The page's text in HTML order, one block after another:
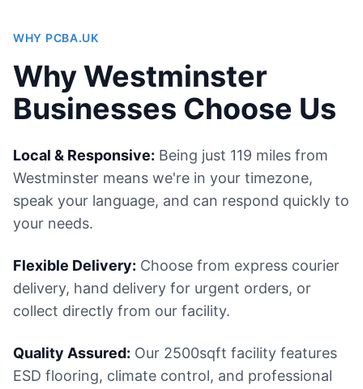
WHY PCBA.UK
Why Westminster
Businesses Choose Us
Local & Responsive: Being just 119 miles from
Westminster means we're in your timezone,
speak your language, and can respond quickly to
your needs.
Flexible Delivery: Choose from express courier
delivery, hand delivery for urgent orders, or
collect directly from our facility.
Quality Assured: Our 2500sqft facility features
ESD flooring, climate control, and professional